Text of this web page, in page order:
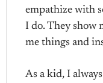
empathize with
I do. They show
me things and
As a kid, I